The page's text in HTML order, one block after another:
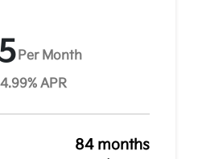
Per Month
APR
84 months